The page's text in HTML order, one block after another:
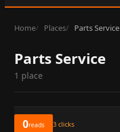
site
content
Home Places Parts Service
Parts Service
1 place
0reads 3 clicks